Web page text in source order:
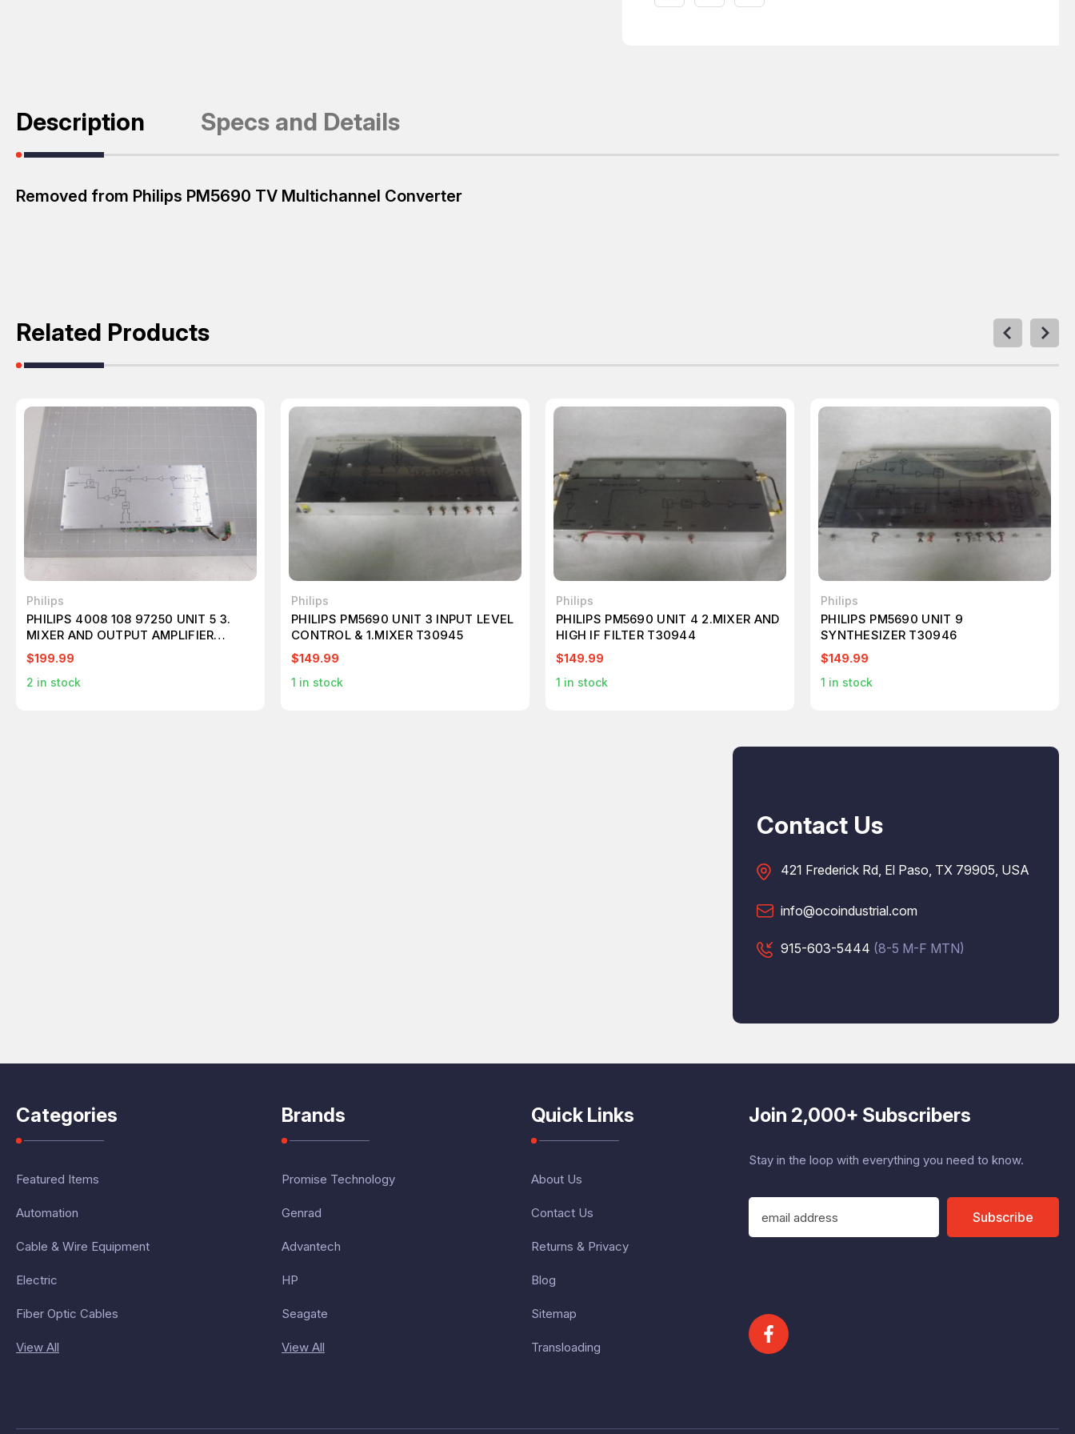
Description Specs and Details
Removed from Philips PM5690 TV Multichannel Converter
Related Products
Philips
PHILIPS 4008 108 97250 UNIT 5 3.
MIXER AND OUTPUT AMPLIFIER
T61755
$199.99
2 in stock
Philips
PHILIPS PM5690 UNIT 3 INPUT LEVEL
CONTROL & 1.MIXER T30945
$149.99
1 in stock
Philips
PHILIPS PM5690 UNIT 4 2.MIXER AND
HIGH IF FILTER T30944
$149.99
1 in stock
Philips
PHILIPS PM5690 UNIT 9
SYNTHESIZER T30946
$149.99
1 in stock
Contact Us
421 Frederick Rd, El Paso, TX 79905, USA
info@ocoindustrial.com
915-603-5444 (8-5 M-F MTN)
Categories
Featured Items
Automation
Cable & Wire Equipment
Electric
Fiber Optic Cables
View All
Brands
Promise Technology
Genrad
Advantech
HP
Seagate
View All
Quick Links
About Us
Contact Us
Returns & Privacy
Blog
Sitemap
Transloading
Join 2,000+ Subscribers
Stay in the loop with everything you need to know.
E
a
d
r
Subscribe